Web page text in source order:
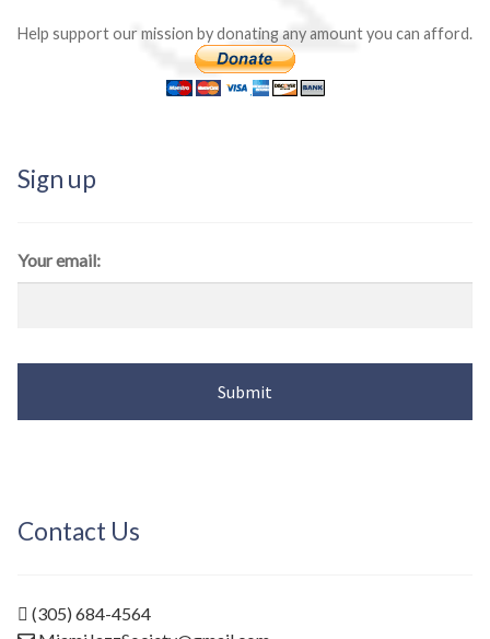
Help support our mission by donating any amount you can afford.
Sign up
Your email:
Contact Us
(305) 684-4564